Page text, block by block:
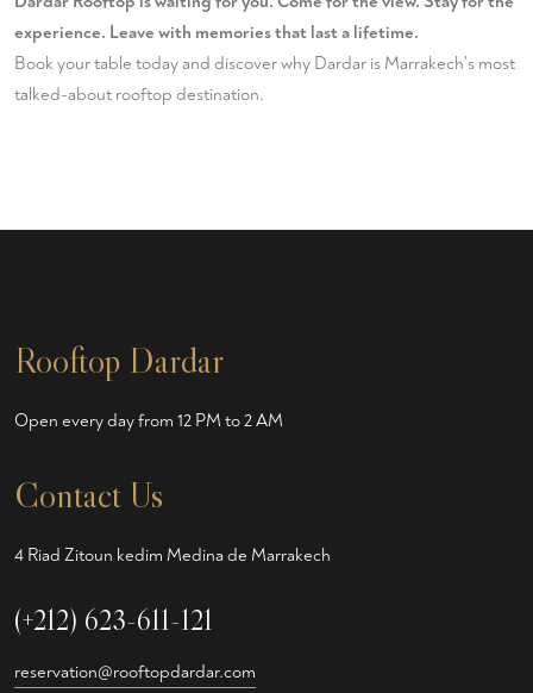
experience. Leave with memories that last a lifetime.
Book your table todayand discover why Dardar is Marrakech's most
talked-about rooftop destination.
Rooftop Dardar
Open every day from 12 PM to 2 AM
Contact Us
4 Riad Zitoun kedim Medina de Marrakech
(+212) 623-611-121
reservation@rooftopdardar.com